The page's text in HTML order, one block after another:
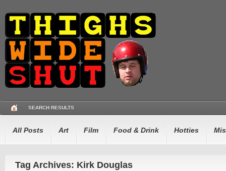
SEARCH RESULTS
All Posts Art Film Food & Drink Hotties
Tag Archives: Kirk Douglas